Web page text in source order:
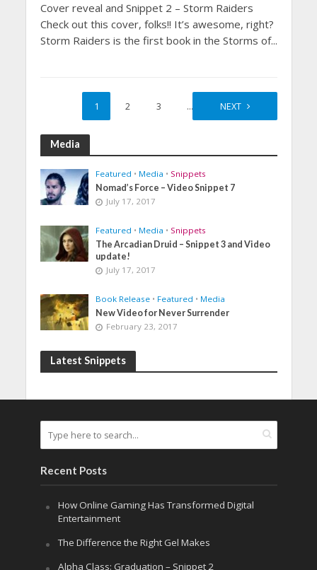
Cover reveal and Snippet 2 – Storm Raiders
Check out this cover, folks!! It’s awesome, right?
Storm Raiders is the first book in the Storms of...
1 2 3 … 5
NEXT
Media
Featured • Media • Snippets
Nomad’s Force – Video Snippet 7
July 17, 2017
Featured • Media • Snippets
The Arcadian Druid – Snippet 3 and Video
update!
July 17, 2017
Book Release • Featured • Media
New Video for Never Surrender
February 23, 2017
Latest Snippets
Recent Posts
How Online Gaming Has Transformed Digital
Entertainment
The Difference the Right Gel Makes
Alpha Class: Graduation – Snippet 2